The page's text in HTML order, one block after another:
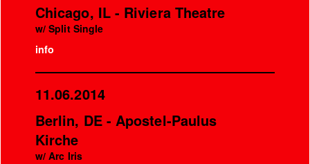
Chicago, IL - Riviera Theatre
w/ Split Single
info
11.06.2014
Berlin, DE - Apostel-Paulus
Kirche
w/ Arc Iris